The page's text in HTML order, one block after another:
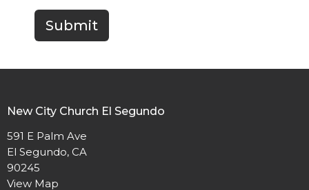
Submit
New City Church El Segundo
591 E Palm Ave
El Segundo, CA
90245
View Map